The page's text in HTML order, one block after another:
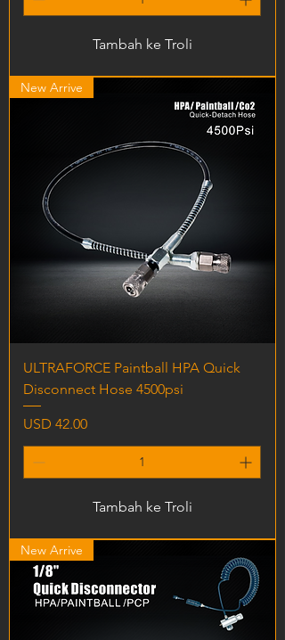
Tambah ke Troli
New Arrive
ULTRAFORCE Paintball HPA Quick
Disconnect Hose 4500psi
Harga
USD 42.00
Tambah ke Troli
New Arrive